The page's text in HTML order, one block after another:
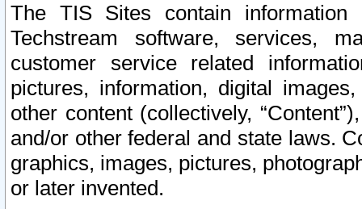
The TIS Sites contain
Techstream software, services,
customer service related
pictures, information, digital
other content (collectively,
and/or other federal and state laws.
graphics, images, pictures,
or later invented.